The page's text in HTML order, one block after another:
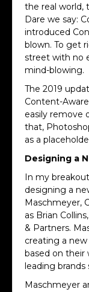
the real world,
Dare we say:
introduced
blown. To get
street with no
mind-blowing.
The 2019
Content-
easily remove
that,
as a
Designing a
In my
designing a
Maschmeyer,
as Brian
& Partners.
creating a
based on their
leading brands
Maschmeyer